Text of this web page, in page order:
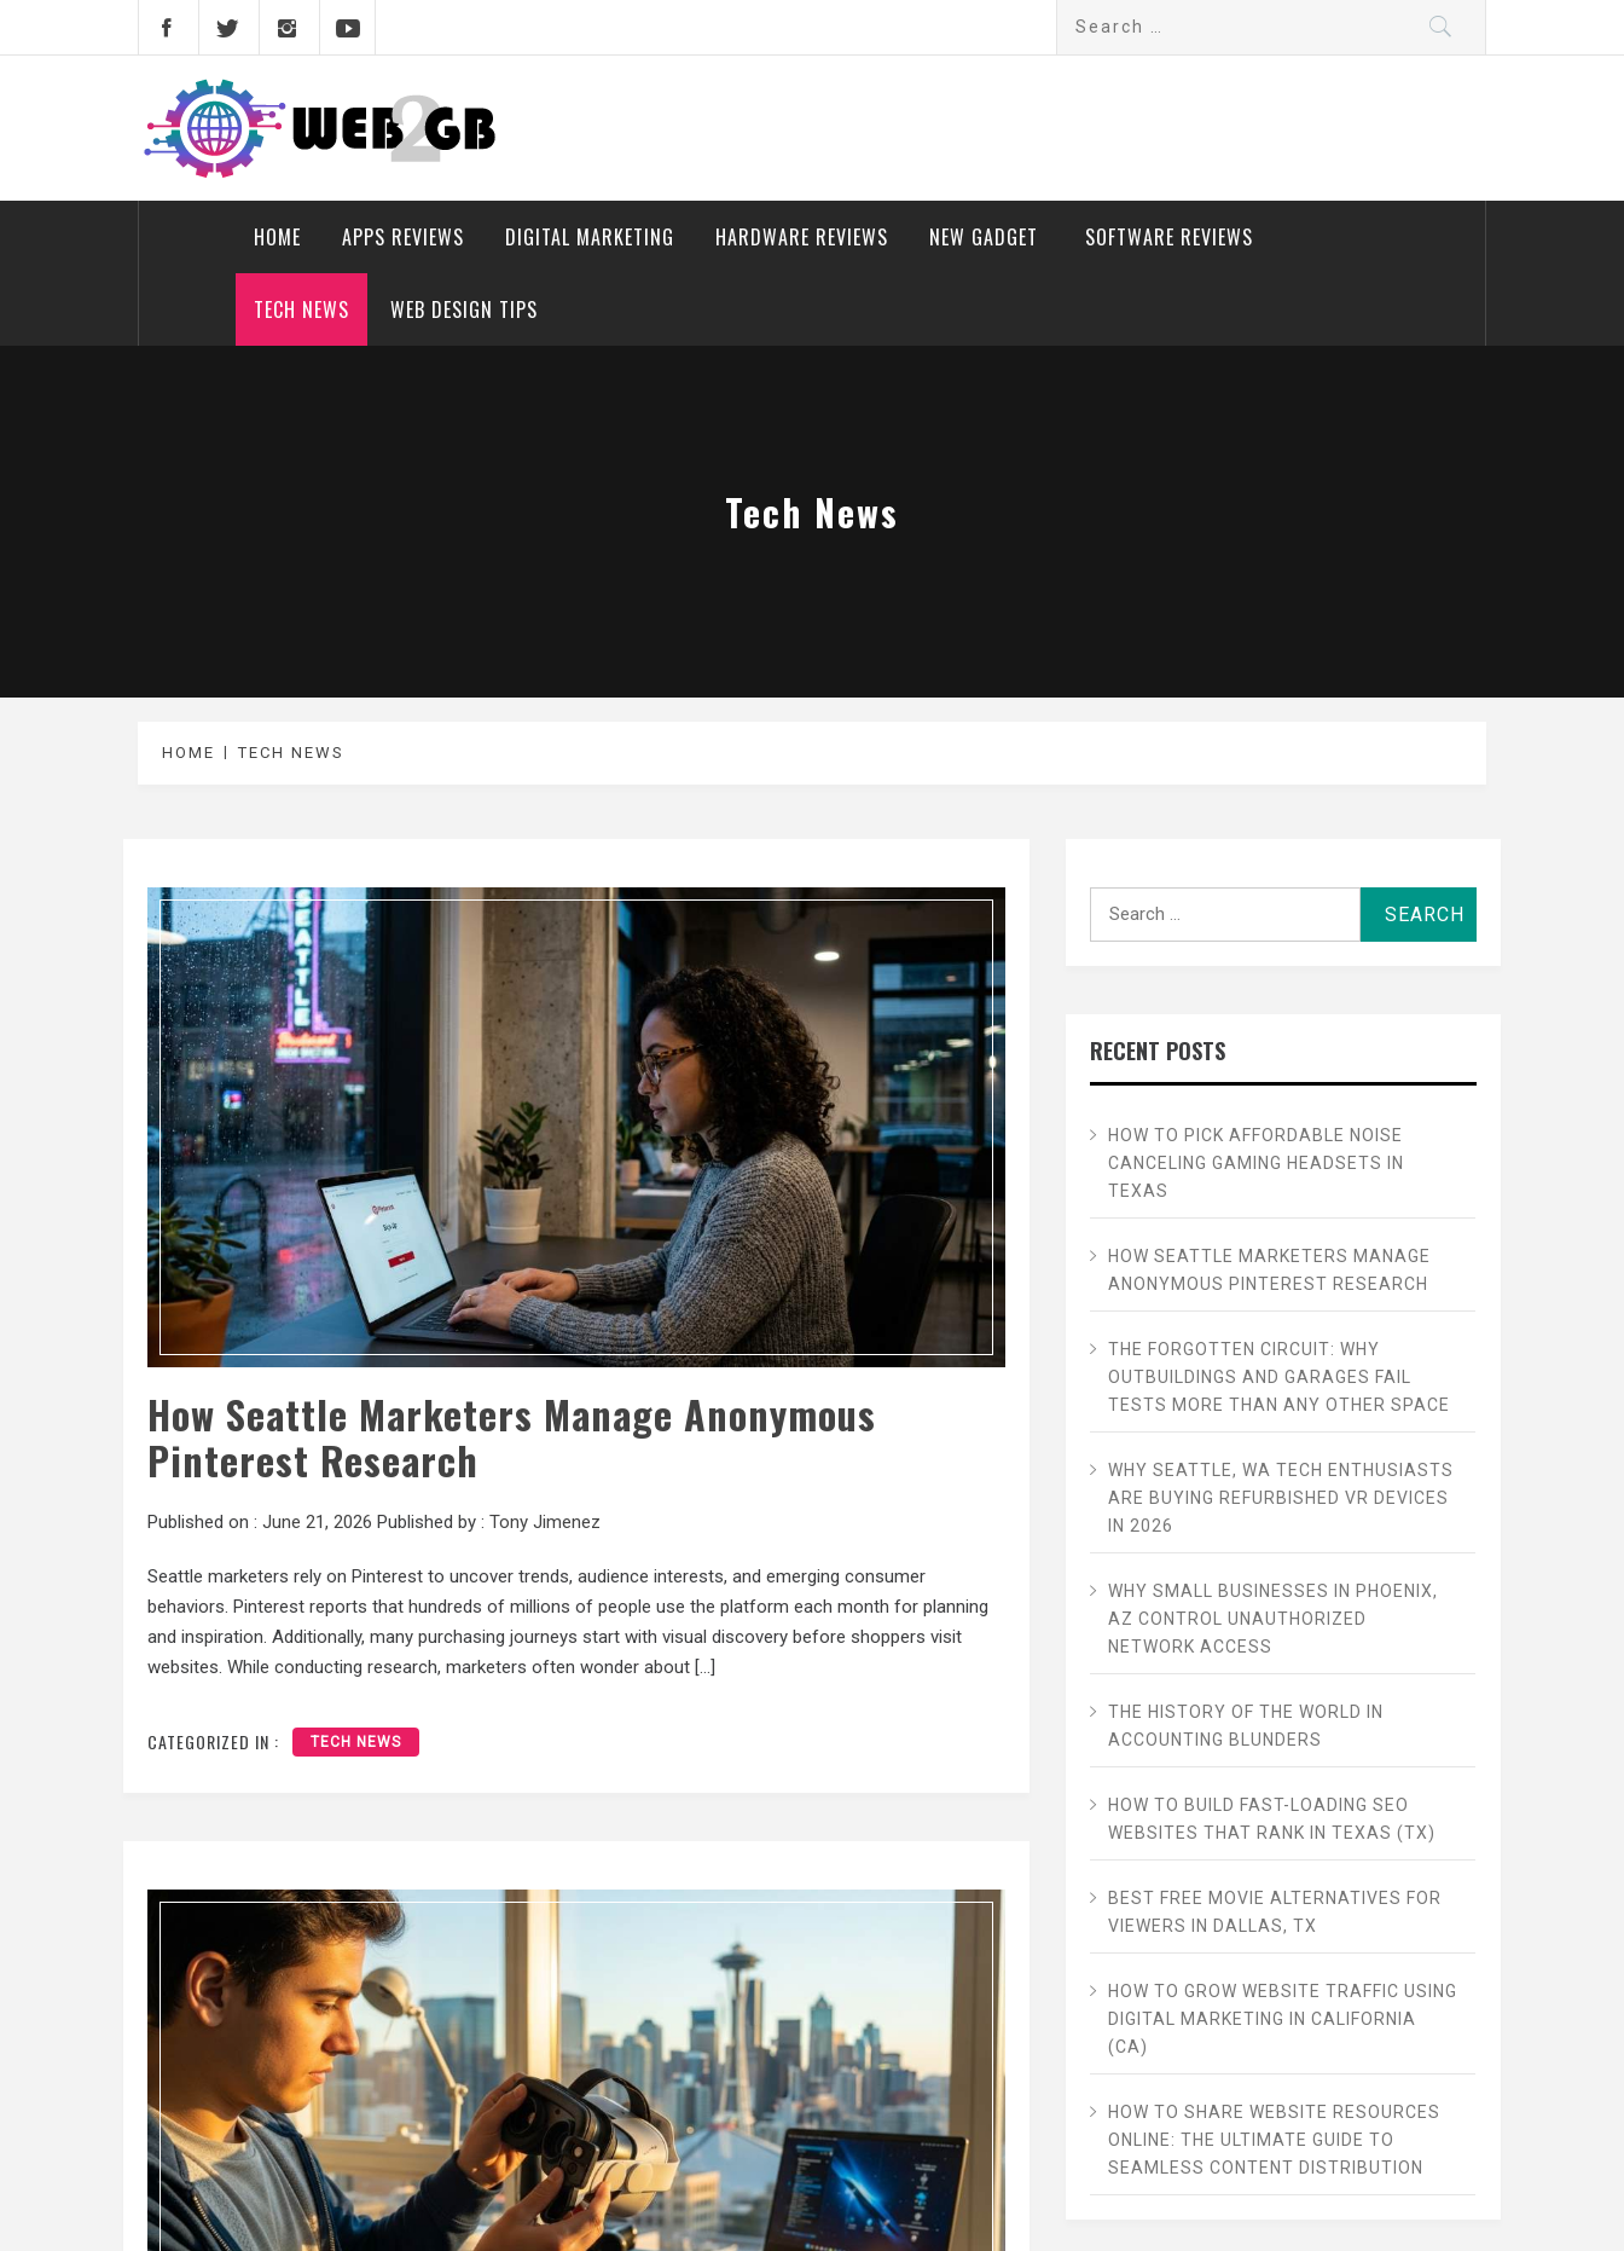
web2gb.com
Powerful Simplicity
HOME APPS REVIEWS DIGITAL MARKETING HARDWARE REVIEWS NEW GADGET SOFTWARE REVIEWS
TECH NEWS WEB DESIGN TIPS
Tech News
HOME TECH NEWS
How Seattle Marketers Manage Anonymous
Pinterest Research
Published on : June 21, 2026 Published by : Tony Jimenez
Seattle marketers rely on Pinterest to uncover trends, audience interests, and emerging consumer
behaviors. Pinterest reports that hundreds of millions of people use the platform each month for planning
and inspiration. Additionally, many purchasing journeys start with visual discovery before shoppers visit
websites. While conducting research, marketers often wonder about […]
CATEGORIZED IN : TECH NEWS
RECENT POSTS
HOW TO PICK AFFORDABLE NOISE
CANCELING GAMING HEADSETS IN
TEXAS
HOW SEATTLE MARKETERS MANAGE
ANONYMOUS PINTEREST RESEARCH
THE FORGOTTEN CIRCUIT: WHY
OUTBUILDINGS AND GARAGES FAIL
TESTS MORE THAN ANY OTHER SPACE
WHY SEATTLE, WA TECH ENTHUSIASTS
ARE BUYING REFURBISHED VR DEVICES
IN 2026
WHY SMALL BUSINESSES IN PHOENIX,
AZ CONTROL UNAUTHORIZED
NETWORK ACCESS
THE HISTORY OF THE WORLD IN
ACCOUNTING BLUNDERS
HOW TO BUILD FAST-LOADING SEO
WEBSITES THAT RANK IN TEXAS (TX)
BEST FREE MOVIE ALTERNATIVES FOR
VIEWERS IN DALLAS, TX
HOW TO GROW WEBSITE TRAFFIC USING
DIGITAL MARKETING IN CALIFORNIA
(CA)
HOW TO SHARE WEBSITE RESOURCES
ONLINE: THE ULTIMATE GUIDE TO
SEAMLESS CONTENT DISTRIBUTION